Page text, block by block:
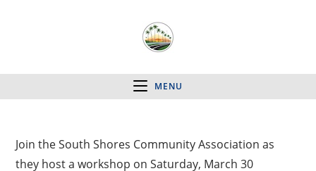
MENU
Join the South Shores Community Association as
they host a workshop on Saturday, March 30